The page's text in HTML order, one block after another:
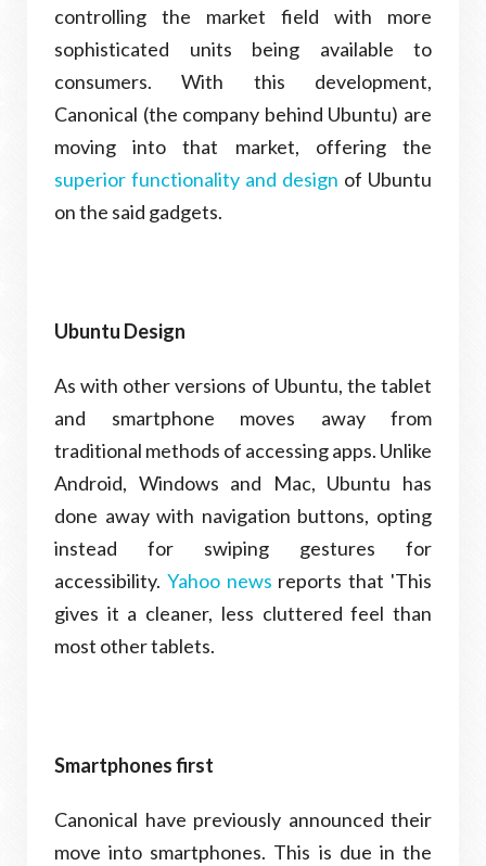
controlling the market field with more
sophisticated units being available to
consumers. With this development,
Canonical (the company behind Ubuntu) are
moving into that market, offering the
superior functionality and design of Ubuntu
on the said gadgets.
Ubuntu Design
As with other versions of Ubuntu, the tablet
and smartphone moves away from
traditional methods of accessing apps. Unlike
Android, Windows and Mac, Ubuntu has
done away with navigation buttons, opting
instead for swiping gestures for
accessibility. Yahoo news reports that 'This
gives it a cleaner, less cluttered feel than
most other tablets.
Smartphones first
Canonical have previously announced their
move into smartphones. This is due in the